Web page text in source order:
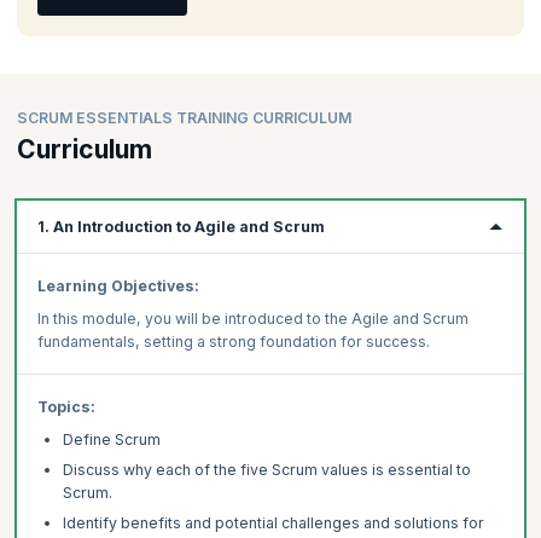
SCRUM ESSENTIALS TRAINING CURRICULUM
Curriculum
1. An Introduction to Agile and Scrum
Learning Objectives:
In this module, you will be introduced to the Agile and Scrum
fundamentals, setting a strong foundation for success.
Topics:
Define Scrum
Discuss why each of the five Scrum values is essential to
Scrum.
Identify benefits and potential challenges and solutions for